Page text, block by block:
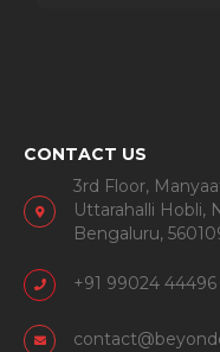
CONTACT US
3rd Floor,
Uttarahalli Hobli,
Bengaluru,
+91 99024 44496